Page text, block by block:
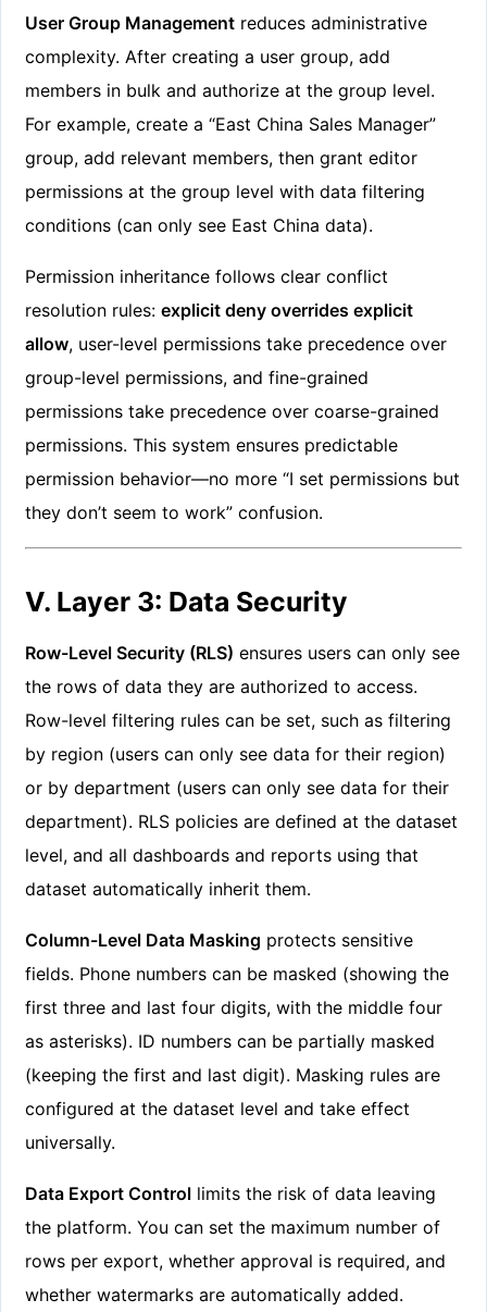
User Group Management reduces administrative
complexity. After creating a user group, add
members in bulk and authorize at the group level.
For example, create a “East China Sales Manager”
group, add relevant members, then grant editor
permissions at the group level with data filtering
conditions (can only see East China data).
Permission inheritance follows clear conflict
resolution rules:explicit deny overrides explicit
allow, user-level permissions take precedence over
group-level permissions, and fine-grained
permissions take precedence over coarse-grained
permissions. This system ensures predictable
permission behavior—no more “I set permissions but
they don’t seem to work” confusion.
V. Layer 3: Data Security
Row-Level Security (RLS) ensures users can only see
the rows of data they are authorized to access.
Row-level filtering rules can be set, such as filtering
by region (users can only see data for their region)
or by department (users can only see data for their
department). RLS policies are defined at the dataset
level, and all dashboards and reports using that
dataset automatically inherit them.
Column-Level Data Masking protects sensitive
fields. Phone numbers can be masked (showing the
first three and last four digits, with the middle four
as asterisks). ID numbers can be partially masked
(keeping the first and last digit). Masking rules are
configured at the dataset level and take effect
universally.
Data Export Control limits the risk of data leaving
the platform. You can set the maximum number of
rows per export, whether approval is required, and
whether watermarks are automatically added.